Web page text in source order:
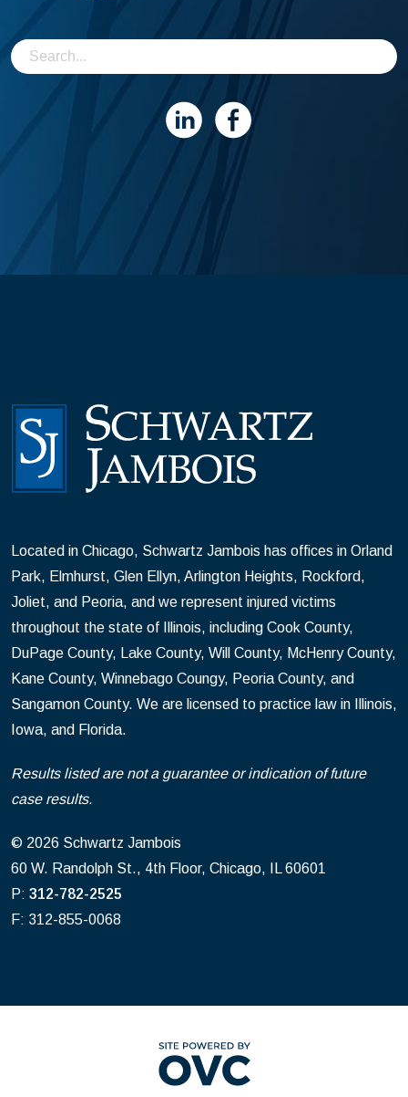
Located in Chicago, Schwartz Jambois has offices in Orland
Park, Elmhurst, Glen Ellyn, Arlington Heights, Rockford,
Joliet, and Peoria, and we represent injured victims
throughout the state of Illinois, including Cook County,
DuPage County, Lake County, Will County, McHenry County,
Kane County, Winnebago Coungy, Peoria County, and
Sangamon County. We are licensed to practice law in Illinois,
Iowa, and Florida.
Results listed are not a guarantee or indication of future
case results.
© 2026 Schwartz Jambois
60 W. Randolph St., 4th Floor, Chicago, IL 60601
P: 312-782-2525
F: 312-855-0068